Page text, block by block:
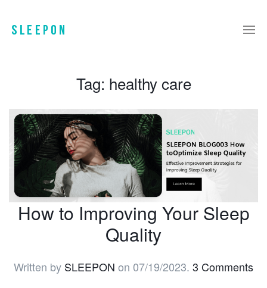
Tag: healthy care
How to Improving Your Sleep
Quality
Written by SLEEPON on 07/19/2023. 3 Comments